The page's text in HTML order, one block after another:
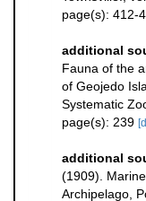
page(s): 412-
additional
Fauna of the
of Geojedo
Systematic
page(s): 239
additional
(1909).
Archipelago,